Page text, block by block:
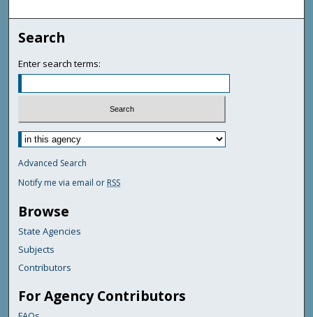
Search
Enter search terms:
Advanced Search
Notify me via email or RSS
Browse
State Agencies
Subjects
Contributors
For Agency Contributors